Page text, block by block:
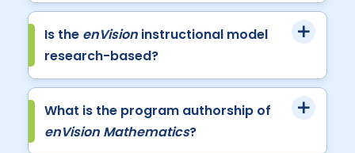
Is the enVision instructional model
research-based?
What is the program authorship of
enVision Mathematics?